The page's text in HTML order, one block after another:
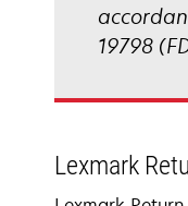
19798
Lexmark